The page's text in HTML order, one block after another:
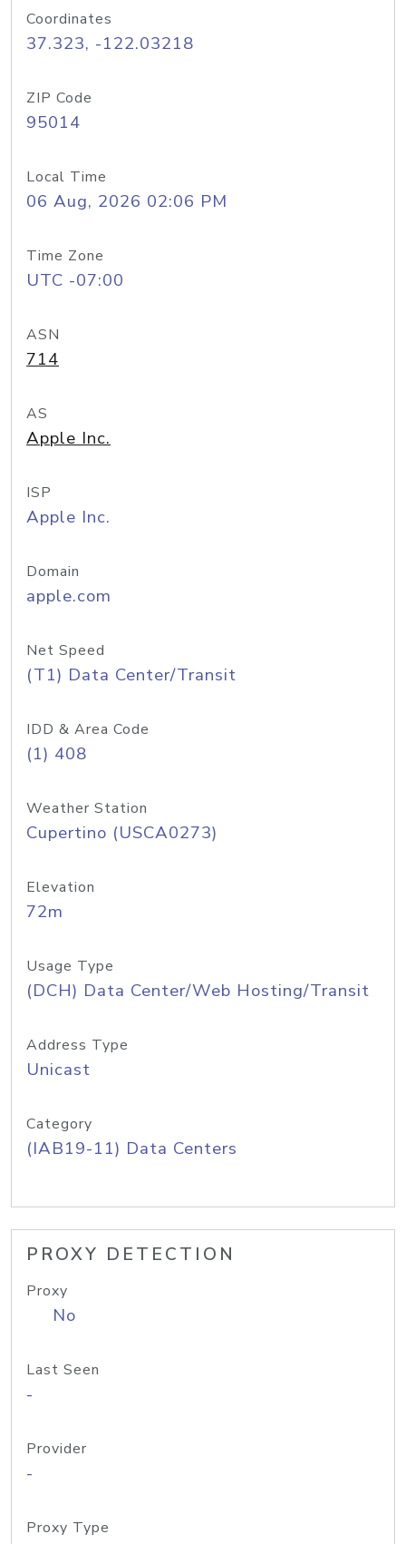
Coordinates
37.323, -122.03218
ZIP Code
95014
Local Time
06 Aug, 2026 02:06 PM
Time Zone
UTC -07:00
ASN
714
AS
Apple Inc.
ISP
Apple Inc.
Domain
apple.com
Net Speed
(T1) Data Center/Transit
IDD & Area Code
(1) 408
Weather Station
Cupertino (USCA0273)
Elevation
72m
Usage Type
(DCH) Data Center/Web Hosting/Transit
Address Type
Unicast
Category
(IAB19-11) Data Centers
PROXY DETECTION
Proxy
No
Last Seen
-
Provider
-
Proxy Type